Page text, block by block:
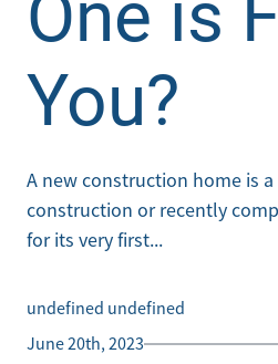
You?
A new construction home is
construction or recently
for its very first...
undefined undefined
June 20th, 2023